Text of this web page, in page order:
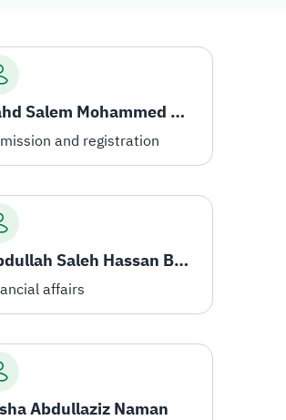
Fahd Salem Mohammed Al-Otaibi
and registration
Abdullah Saleh Hassan Balharith
affairs
Abdullaziz Naman